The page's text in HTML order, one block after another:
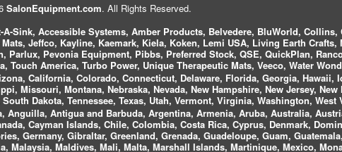
SalonEquipment.com. All Rights Reserved.
A-Sink, Accessible Systems, Amber Products, Belvedere, BluWorld,
Jeffco, Kayline, Kaemark, Kiela, Koken, Lemi USA, Living Earth
Pevonia Equipment, Pibbs, Preferred Stock, QSE, QuickPlan,
America, Turbo Power, Unique Therapeutic Mats, Veeco, Water
California, Colorado, Connecticut, Delaware, Florida, Georgia,
Missouri, Montana, Nebraska, Nevada, New Hampshire, New Jersey,
Dakota, Tennessee, Texas, Utah, Vermont, Virginia, Washington,
Anguilla, Antigua and Barbuda, Argentina, Armenia, Aruba, Australia,
Cayman Islands, Chile, Colombia, Costa Rica, Cyprus, Denmark,
Germany, Gibraltar, Greenland, Grenada, Guadeloupe, Guam,
Malaysia, Maldives, Mali, Malta, Marshall Islands, Martinique, Mexico,